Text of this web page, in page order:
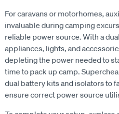
invaluable during camping
reliable power source. With a
appliances, lights, and
depleting the power needed to
time to pack up camp.
dual battery kits and isolators to
ensure correct power source